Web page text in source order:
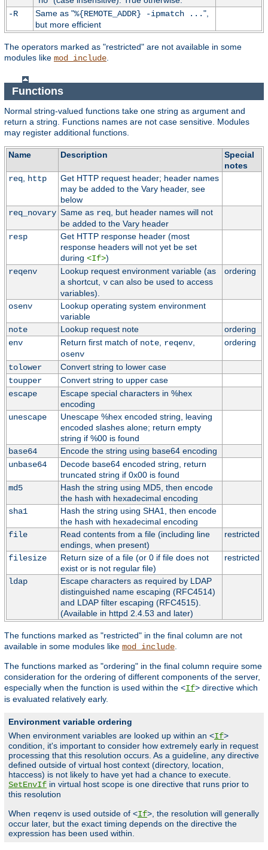
-R
Same as "%{REMOTE_ADDR} -ipmatch ...",
but more efficient
The operators marked as "restricted" are not available in some
modules like mod_include.
Functions
Normal string-valued functions take one string as argument and
return a string. Functions names are not case sensitive. Modules
may register additional functions.
Name Description
Special
notes
req, http
Get HTTP request header; header names
may be added to the Vary header, see
below
req_novary Same as req, but header names will not
be added to the Vary header
resp
Get HTTP response header (most
response headers will not yet be set
during <If>)
reqenv
Lookup request environment variable (as
a shortcut, vcan also be used to access
variables).
ordering
osenv
Lookup operating system environment
variable
note
Lookup request note
ordering
env
Return first match of note, reqenv,
osenv
ordering
tolower
Convert string to lower case
toupper
Convert string to upper case
escape
Escape special characters in %hex
encoding
unescape
Unescape %hex encoded string, leaving
encoded slashes alone; return empty
string if %00 is found
base64
Encode the string using base64 encoding
unbase64
Decode base64 encoded string, return
truncated string if 0x00 is found
md5
Hash the string using MD5, then encode
the hash with hexadecimal encoding
sha1
Hash the string using SHA1, then encode
the hash with hexadecimal encoding
file
Read contents from a file (including line
endings, when present)
restricted
filesize
Return size of a file (or 0 if file does not
exist or is not regular file)
restricted
ldap
Escape characters as required by LDAP
distinguished name escaping (RFC4514)
and LDAP filter escaping (RFC4515).
(Available in httpd 2.4.53 and later)
The functions marked as "restricted" in the final column are not
available in some modules like mod_include
The functions marked as "ordering" in the final column require some
consideration for the ordering of different components of the server,
especially when the function is used within the <If> directive which
is evaluated relatively early.
Environment variable ordering
When environment variables are looked up within an <If>
condition, it's important to consider how extremely early in request
processing that this resolution occurs. As a guideline, any directive
defined outside of virtual host context (directory, location,
htaccess) is not likely to have yet had a chance to execute.
SetEnvIf in virtual host scope is one directive that runs prior to
this resolution
When reqenv is used outside of <If>, the resolution will generally
occur later, but the exact timing depends on the directive the
expression has been used within.